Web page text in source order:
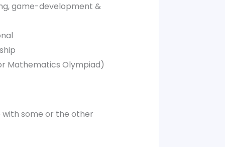
game-development &
Mathematics Olympiad)
with some or the other